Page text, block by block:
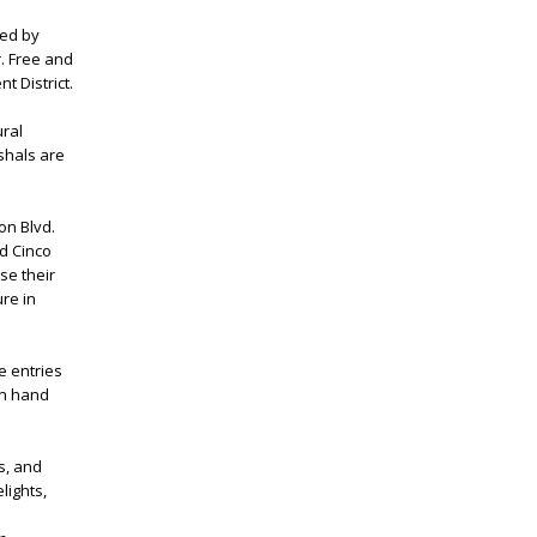
by
Free and
District.
are
Blvd.
Cinco
their
in
entries
hand
and